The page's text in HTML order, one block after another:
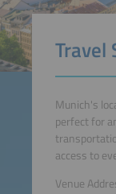
Travel
Munich's
perfect for
access to
Venue